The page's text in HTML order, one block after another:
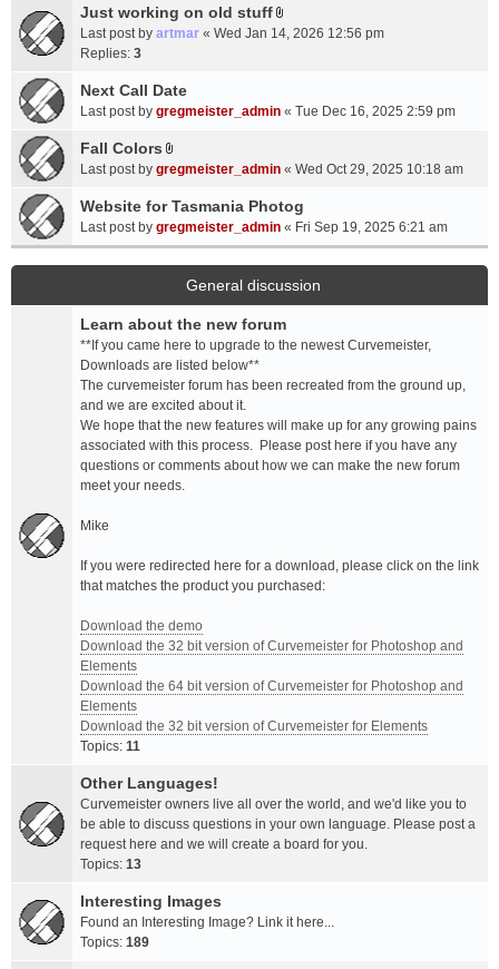
t
a
m
e
t
(
)
Just working on old stuff
A
c
e
t
(
s
)
Last post by artmar « Wed Jan 14, 2026 12:56 pm
Replies: 3
Next Call Date
Last post by gregmeister_admin « Tue Dec 16, 2025 2:59 pm
Fall Colors
A
t
a
c
h
e
n
t
(
s
)
Last post by gregmeister_admin « Wed Oct 29, 2025 10:18 am
Website for Tasmania Photog
Last post by gregmeister_admin « Fri Sep 19, 2025 6:21 am
General discussion
Learn about the new forum
**If you came here to upgrade to the newest Curvemeister,
Downloads are listed below**
The curvemeister forum has been recreated from the ground up,
and we are excited about it.
We hope that the new features will make up for any growing pains
associated with this process. Please post here if you have any
questions or comments about how we can make the new forum
meet your needs.
Mike
If you were redirected here for a download, please click on the link
that matches the product you purchased:
Download the demo
Download the 32 bit version of Curvemeister for Photoshop and
Elements
Download the 64 bit version of Curvemeister for Photoshop and
Elements
Download the 32 bit version of Curvemeister for Elements
Topics: 11
Other Languages!
Curvemeister owners live all over the world, and we'd like you to
be able to discuss questions in your own language. Please post a
request here and we will create a board for you.
Topics: 13
Interesting Images
Found an Interesting Image? Link it here...
Topics: 189